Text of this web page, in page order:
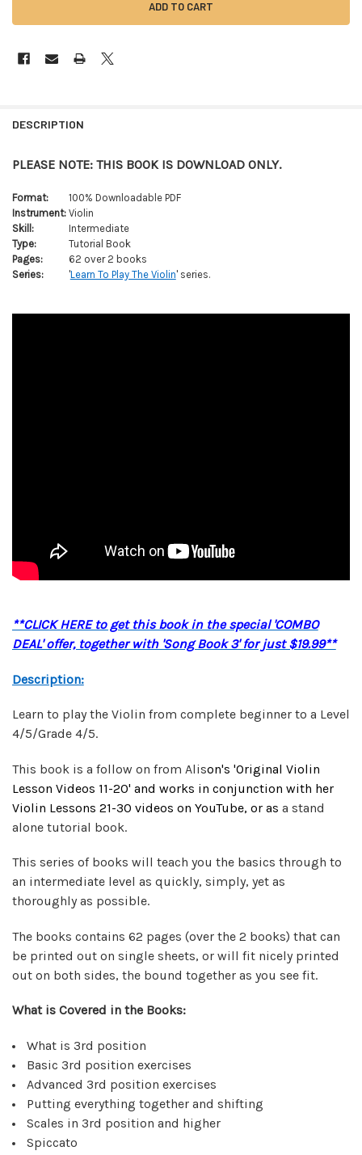
BOUGHT
ALL
ADD
SELECTED
TO CART
DESCRIPTION
PLEASE NOTE: THIS BOOK IS DOWNLOAD ONLY.
Format:
100% Downloadable PDF
Instrument:Violin
Skill:
Intermediate
Type:
Tutorial Book
Pages:
62 over 2 books
Series:
'Learn To Play The Violin' series.
**CLICK HERE to get this book in the special 'COMBO
DEAL' offer, together with 'Song Book 3' for just $19.99**
Description:
Learn to play the Violin from complete beginner to a Level
4/5/Grade 4/5.
This book is a follow on from Alison's 'Original Violin
Lesson Videos 11-20' and works in conjunction with her
Violin Lessons 21-30 videos on YouTube, or as a stand
alone tutorial book.
This series of books will teach you the basics through to
an intermediate level as quickly, simply, yet as
thoroughly as possible.
The books contains 62 pages (over the 2 books) that can
be printed out on single sheets, or will fit nicely printed
out on both sides, the bound together as you see fit.
What is Covered in the Books:
What is 3rd position
Basic 3rd position exercises
Advanced 3rd position exercises
Putting everything together and shifting
Scales in 3rd position and higher
Spiccato